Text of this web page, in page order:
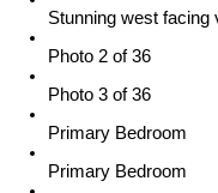
Stunning west
Photo 2 of 36
Photo 3 of 36
Primary Bedroom
Primary Bedroom